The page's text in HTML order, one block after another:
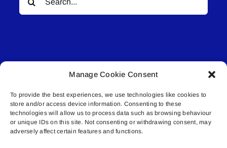
Manage Cookie Consent
To provide the best experiences, we use technologies like cookies to
store and/or access device information. Consenting to these
technologies will allow us to process data such as browsing behaviour
or unique IDs on this site. Not consenting or withdrawing consent, may
adversely affect certain features and functions.
for:
© All rights reserved. • Connected Media Inc.
Lakeland Connect | 5027 50th Avenue | PO
Box 5592 | Bonnyville, AB | T9N 2G6 |
587.840.4409 | connect@lakelandconnect.net